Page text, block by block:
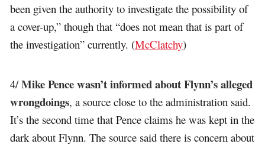
been given the authority to investigate the possibility of
a cover-up,” though that “does not mean that is part of
the investigation” currently. (McClatchy)
4/Mike Pence wasn’t informed about Flynn’s alleged
wrongdoings, a source close to the administration said.
It’s the second time that Pence claims he was kept in the
dark about Flynn. The source said there is concern about